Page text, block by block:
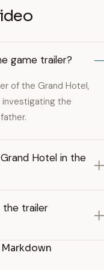
game trailer?
of the Grand Hotel,
the
Hotel in the
the trailer